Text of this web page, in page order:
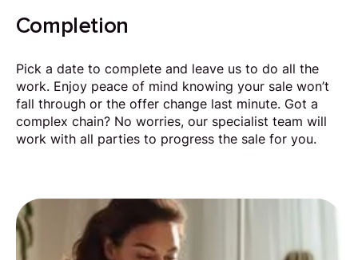
Completion
Pick a date to complete and leave us to do all the
work. Enjoy peace of mind knowing your sale won’t
fall through or the offer change last minute. Got a
complex chain? No worries, our specialist team will
work with all parties to progress the sale for you.